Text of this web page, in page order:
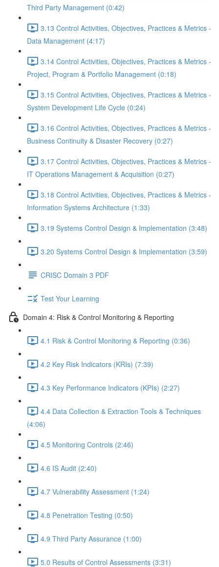
Third Party Management (0:42)
3.13 Control Activities, Objectives, Practices & Metrics -
Data Management (4:17)
3.14 Control Activities, Objectives, Practices & Metrics -
Project, Program & Portfolio Management (0:18)
3.15 Control Activities, Objectives, Practices & Metrics -
System Development Life Cycle (0:24)
3.16 Control Activities, Objectives, Practices & Metrics -
Business Continuity & Disaster Recovery (0:27)
3.17 Control Activities, Objectives, Practices & Metrics -
IT Operations Management & Acquisition (0:27)
3.18 Control Activities, Objectives, Practices & Metrics -
Information Systems Architecture (1:33)
3.19 Systems Control Design & Implementation (3:48)
3.20 Systems Control Design & Implementation (3:59)
CRISC Domain 3 PDF
Test Your Learning
Domain 4: Risk & Control Monitoring & Reporting
4.1 Risk & Control Monitoring & Reporting (0:36)
4.2 Key Risk Indicators (KRIs) (7:39)
4.3 Key Performance Indicators (KPIs) (2:27)
4.4 Data Collection & Extraction Tools & Techniques
(4:06)
4.5 Monitoring Controls (2:46)
4.6 IS Audit (2:40)
4.7 Vulnerability Assessment (1:24)
4.8 Penetration Testing (0:50)
4.9 Third Party Assurance (1:00)
5.0 Results of Control Assessments (3:31)